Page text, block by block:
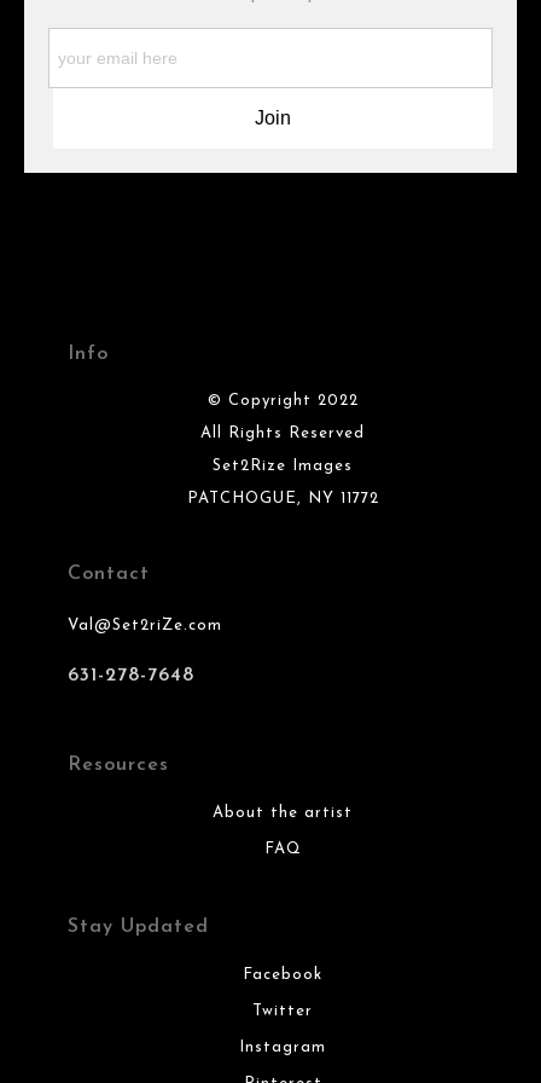
Please verify with them directly.
Info
© Copyright 2022
All Rights Reserved
Set2Rize Images
PATCHOGUE, NY 11772
Contact
Val@Set2riZe.com
631-278-7648
Resources
About the artist
FAQ
Stay Updated
Facebook
Twitter
Instagram